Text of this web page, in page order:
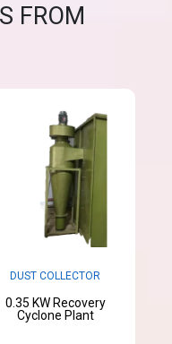
FROM
DUST COLLECTOR
0.35 KW Recovery
Cyclone Plant